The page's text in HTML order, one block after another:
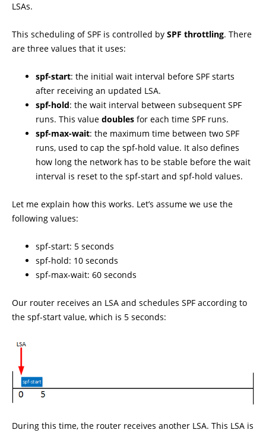
LSAs.
This scheduling of SPF is controlled by SPF throttling. There
are three values that it uses:
spf-start: the initial wait interval before SPF starts
after receiving an updated LSA.
spf-hold: the wait interval between subsequent SPF
runs. This value doubles for each time SPF runs.
spf-max-wait: the maximum time between two SPF
runs, used to cap the spf-hold value. It also defines
how long the network has to be stable before the wait
interval is reset to the spf-start and spf-hold values.
Let me explain how this works. Let’s assume we use the
following values:
spf-start: 5 seconds
spf-hold: 10 seconds
spf-max-wait: 60 seconds
Our router receives an LSA and schedules SPF according to
the spf-start value, which is 5 seconds:
During this time, the router receives another LSA. This LSA is